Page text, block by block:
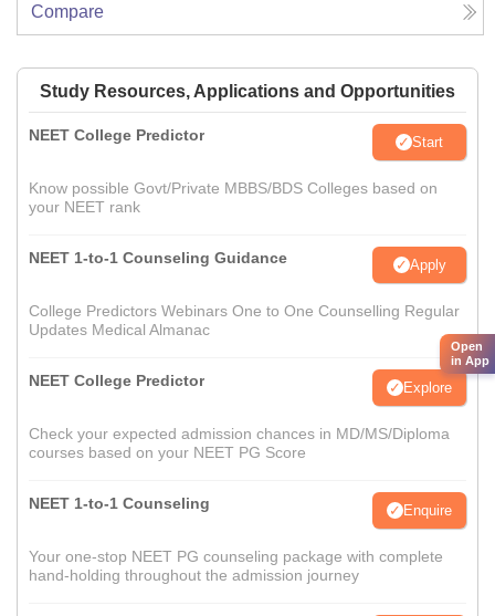
Compare
Study Resources, Applications and Opportunities
NEET College Predictor Start
Know possible Govt/Private MBBS/BDS Colleges based on
your NEET rank
NEET 1-to-1 Counseling Guidance Apply
College Predictors Webinars One to One Counselling Regular
Updates Medical Almanac
NEET College Predictor Explore
Check your expected admission chances in MD/MS/Diploma
courses based on your NEET PG Score
NEET 1-to-1 Counseling Enquire
Your one-stop NEET PG counseling package with complete
hand-holding throughout the admission journey
Open
in App